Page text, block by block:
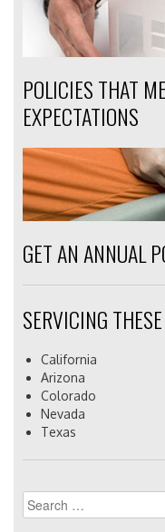
POLICIES THAT
EXPECTATIONS
GET AN ANNUAL
SERVICING
California
Arizona
Colorado
Nevada
Texas
Search
for: